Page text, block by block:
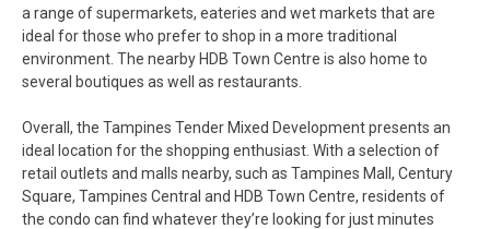
a range of supermarkets, eateries and wet markets that are
ideal for those who prefer to shop in a more traditional
environment. The nearby HDB Town Centre is also home to
several boutiques as well as restaurants.
Overall, the Tampines Tender Mixed Development presents an
ideal location for the shopping enthusiast. With a selection of
retail outlets and malls nearby, such as Tampines Mall, Century
Square, Tampines Central and HDB Town Centre, residents of
the condo can find whatever they’re looking for just minutes